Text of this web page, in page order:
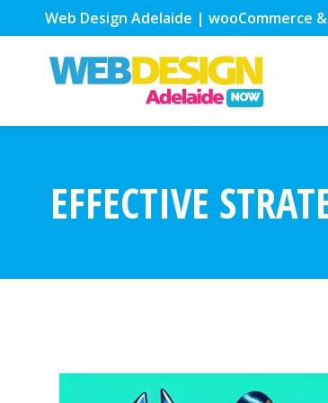
Web Design Adelaide | wooCommerce
EFFECTIVE